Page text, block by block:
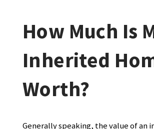
How Much Is
Inherited
Worth?
Generally speaking, the value of an